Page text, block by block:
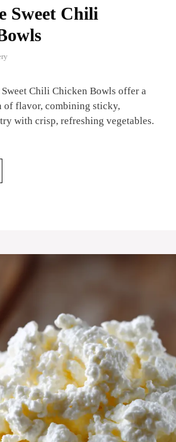
Sweet Chili
Chili Chicken Bowls offer a
of flavor, combining sticky,
with crisp, refreshing vegetables.